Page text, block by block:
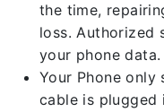
the time,
loss. Authorized
your phone data.
Your Phone
cable is plugged